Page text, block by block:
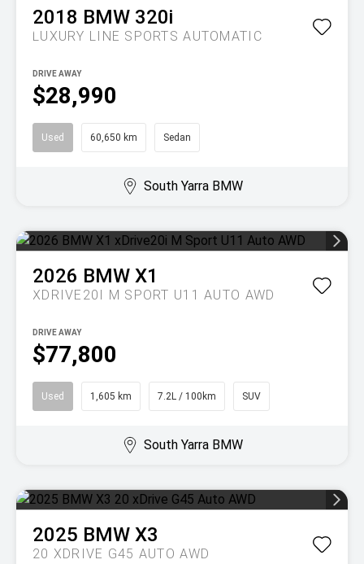
2018 BMW 320i
LUXURY LINE SPORTS AUTOMATIC
$28,990
DRIVE AWAY
Used 60,650 km Sedan
South Yarra BMW
2026 BMW X1
XDRIVE20I M SPORT U11 AUTO AWD
$77,800
DRIVE AWAY
Used 1,605 km 7.2L / 100km SUV
South Yarra BMW
2025 BMW X3
20 XDRIVE G45 AUTO AWD